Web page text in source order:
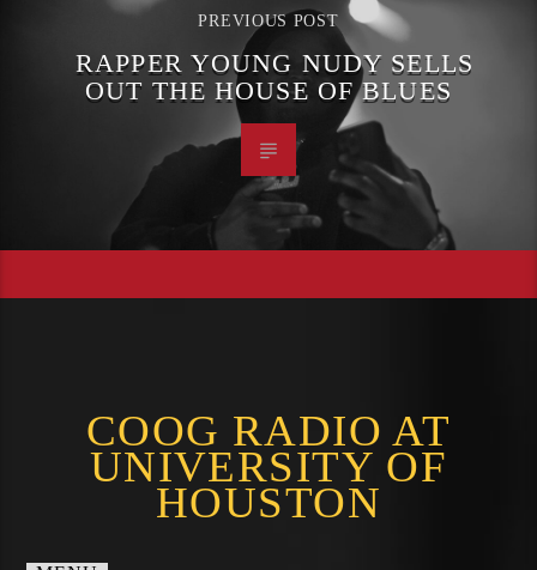
PREVIOUS POST
RAPPER YOUNG NUDY SELLS
OUT THE HOUSE OF BLUES
COOG RADIO AT
UNIVERSITY OF
HOUSTON